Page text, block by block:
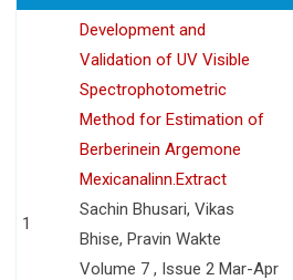
1
Development and
Validation of UV Visible
Spectrophotometric
Method for Estimation of
Berberinein Argemone
Mexicanalinn.Extract
Sachin Bhusari, Vikas
Bhise, Pravin Wakte
Volume 7 , Issue 2 Mar-Apr